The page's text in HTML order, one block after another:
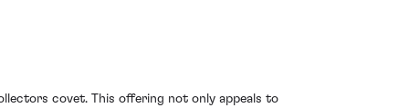
covet. This offering not only appeals to